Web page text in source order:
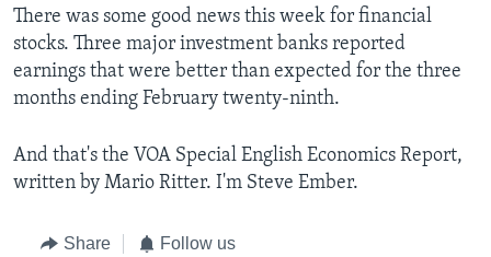
There was some good news this week for financial
stocks. Three major investment banks reported
earnings that were better than expected for the three
months ending February twenty-ninth.
And that's the VOA Special English Economics Report,
written by Mario Ritter. I'm Steve Ember.
Share Follow us